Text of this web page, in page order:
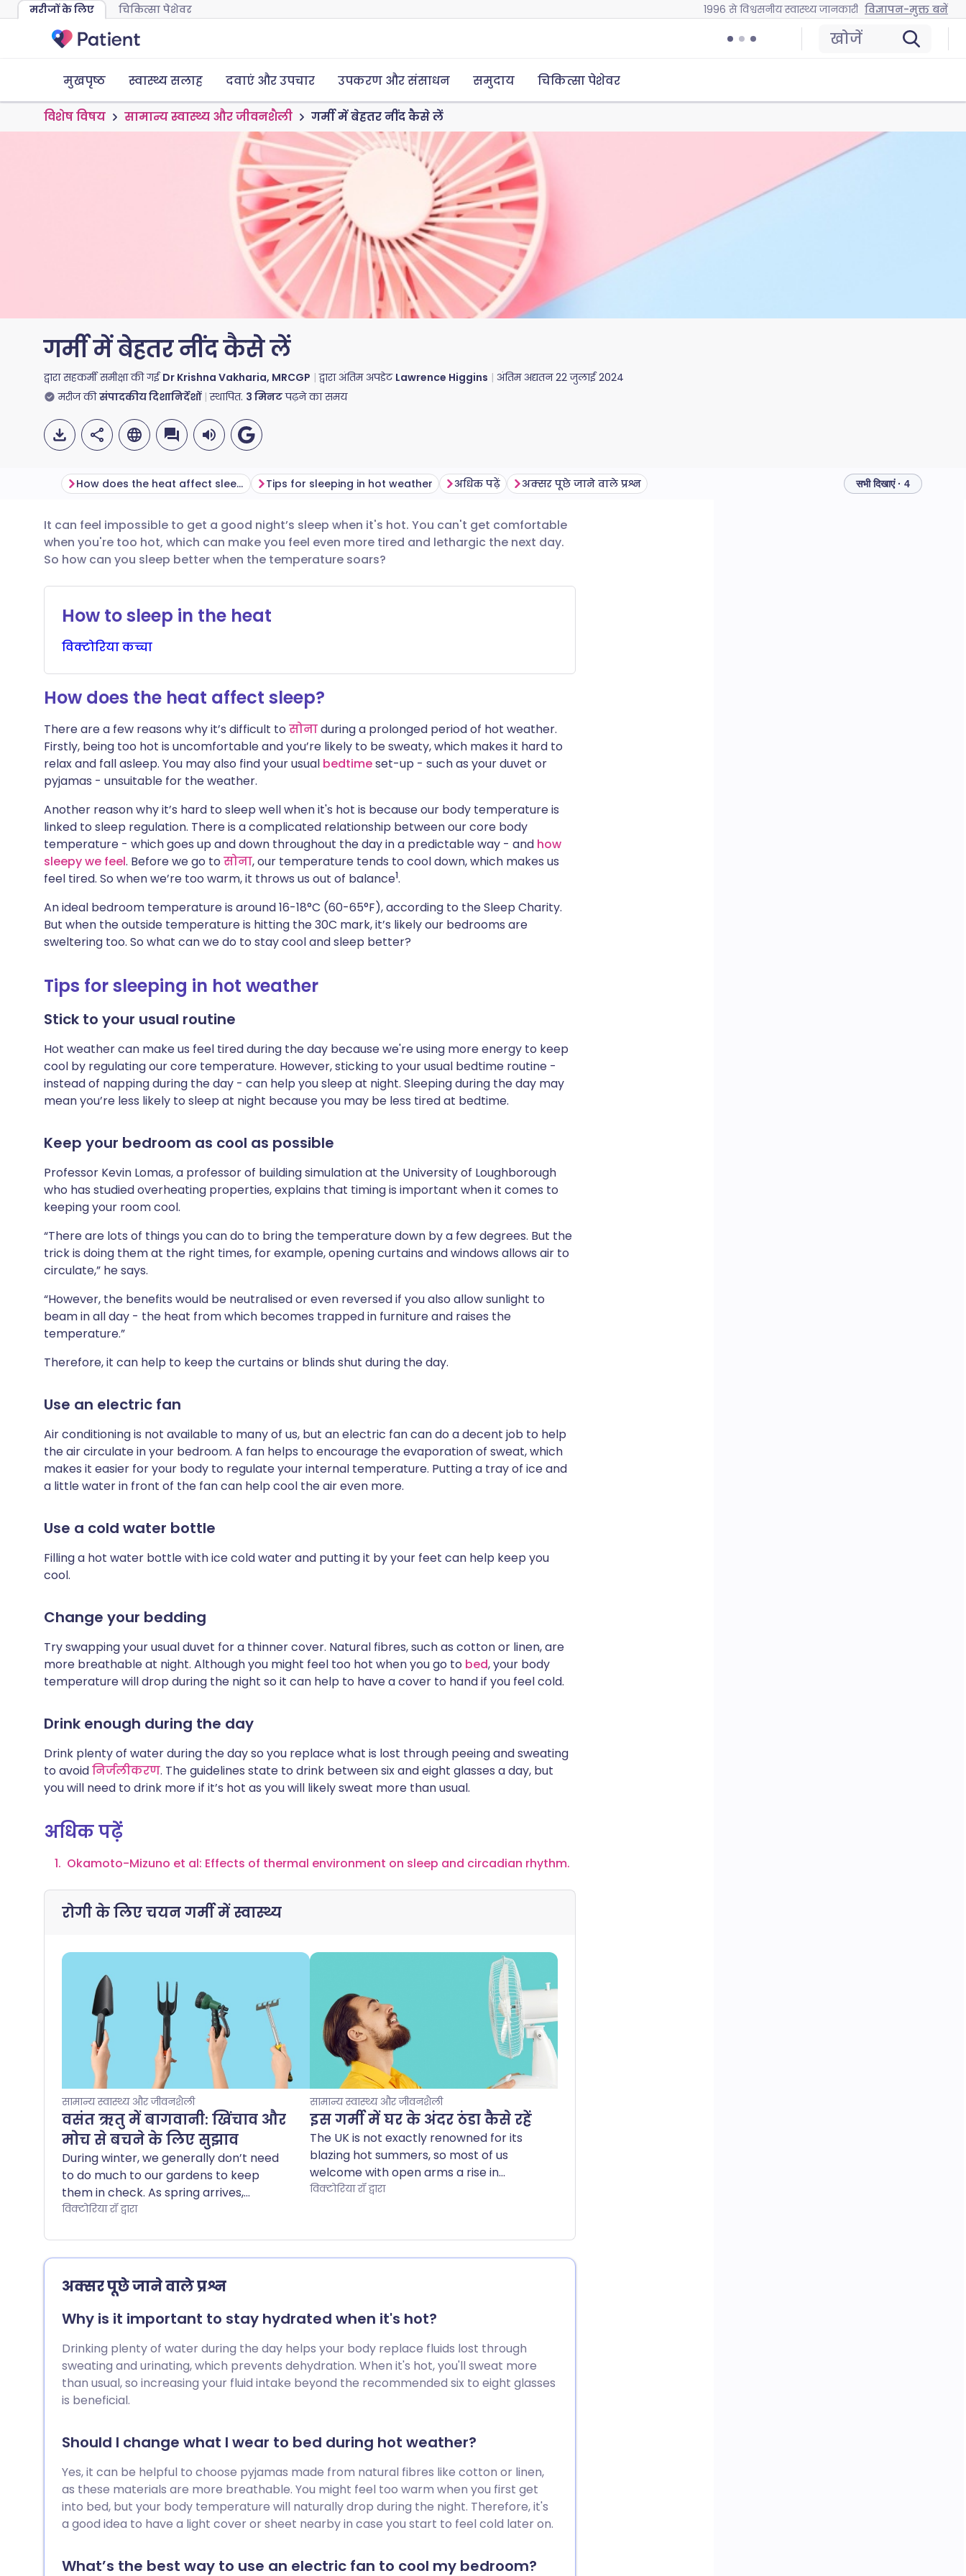
मरीजों के लिए चिकित्सा पेशेवर 1996 से विश्वसनीय स्वास्थ्य जानकारी विज्ञापन-मुक्त बनें
खोजें
मुखपृष्ठ स्वास्थ्य सलाह दवाएं और उपचार उपकरण और संसाधन समुदाय चिकित्सा पेशेवर
विशेष विषय सामान्य स्वास्थ्य और जीवनशैली गर्मी में बेहतर नींद कैसे लें
गर्मी में बेहतर नींद कैसे लें
द्वारा सहकर्मी समीक्षा की गईDr Krishna Vakharia, MRCGP द्वारा अंतिम अपडेट Lawrence Higgins अंतिम अद्यतन22 जुलाई 2024
मरीज की संपादकीय दिशानिर्देशों स्थापित. 3 मिनटपढ़ने का समय
ईमेल के माध्यम से साझा करें
फेसबुक के माध्यम से साझा करें
लिंक्डइन के माध्यम से साझा
X के माध्यम से साझा करें
करें
लिंक कॉपी करें
🇬🇧 English 🇩🇪 Deutsch
🇪🇸 Español 🇫🇷 Français
🇮🇹 Italiano
🇮🇳 हिन्दी
🇸🇦 عربي 🇸🇪 Svenska
How does the heat affect sleep? Tips for sleeping in hot weather अधिक पढ़ें अक्सर पूछे जाने वाले प्रश्न सभी दिखाएं · 4
It can feel impossible to get a good night’s sleep when it's hot. You can't get comfortable
when you're too hot, which can make you feel even more tired and lethargic the next day.
So how can you sleep better when the temperature soars?
How to sleep in the heat
विक्टोरियाकच्चा
How does the heat affect sleep?
There are a few reasons why it’s difficult to सोनाduring a prolonged period of hot weather.
Firstly, being too hot is uncomfortable and you’re likely to be sweaty, which makes it hard to
relax and fall asleep. You may also find your usual bedtimeset-up - such as your duvet or
pyjamas - unsuitable for the weather.
Another reason why it’s hard to sleep well when it's hot is because our body temperature is
linked to sleep regulation. There is a complicated relationship between our core body
temperature - which goes up and down throughout the day in a predictable way - and how
sleepy we feel. Before we go to सोना, our temperature tends to cool down, which makes us
feel tired. So when we’re too warm, it throws us out of balance1.
An ideal bedroom temperature is around 16-18°C (60-65°F), according to the Sleep Charity.
But when the outside temperature is hitting the 30C mark, it’s likely our bedrooms are
sweltering too. So what can we do to stay cool and sleep better?
Tips for sleeping in hot weather
Stick to your usual routine
Hot weather can make us feel tired during the day because we're using more energy to keep
cool by regulating our core temperature. However, sticking to your usual bedtime routine -
instead of napping during the day - can help you sleep at night. Sleeping during the day may
mean you’re less likely to sleep at night because you may be less tired at bedtime.
Keep your bedroom as cool as possible
Professor Kevin Lomas, a professor of building simulation at the University of Loughborough
who has studied overheating properties, explains that timing is important when it comes to
keeping your room cool.
“There are lots of things you can do to bring the temperature down by a few degrees. But the
trick is doing them at the right times, for example, opening curtains and windows allows air to
circulate,” he says.
“However, the benefits would be neutralised or even reversed if you also allow sunlight to
beam in all day - the heat from which becomes trapped in furniture and raises the
temperature.”
Therefore, it can help to keep the curtains or blinds shut during the day.
Use an electric fan
Air conditioning is not available to many of us, but an electric fan can do a decent job to help
the air circulate in your bedroom. A fan helps to encourage the evaporation of sweat, which
makes it easier for your body to regulate your internal temperature. Putting a tray of ice and
a little water in front of the fan can help cool the air even more.
Use a cold water bottle
Filling a hot water bottle with ice cold water and putting it by your feet can help keep you
cool.
Change your bedding
Try swapping your usual duvet for a thinner cover. Natural fibres, such as cotton or linen, are
more breathable at night. Although you might feel too hot when you go to bed, your body
temperature will drop during the night so it can help to have a cover to hand if you feel cold.
Drink enough during the day
Drink plenty of water during the day so you replace what is lost through peeing and sweating
to avoidनिर्जलीकरण. The guidelines state to drink between six and eight glasses a day, but
you will need to drink more if it’s hot as you will likely sweat more than usual.
अधिक पढ़ें
Okamoto-Mizuno et al: Effects of thermal environment on sleep and circadian rhythm.
रोगी के लिए चयनगर्मी में स्वास्थ्य
सामान्य स्वास्थ्य और जीवनशैली
वसंत ऋतु में बागवानी: खिंचाव और
मोच से बचने के लिए सुझाव
During winter, we generally don’t need
to do much to our gardens to keep
them in check. As spring arrives,
however, young shoots and flower buds
especially the more green-fingered
among us - that we’d better start giving
our outdoor spaces some much-needed
TLC. After several months of reduced
activity, suddenly returning to tasks such
as weeding, planting, and digging can
place unexpected strain on your body. In
this guide, we explore how to ease safely
back into gardening and reduce your
chance of injury through targeted
विक्टोरिया रॉ द्वारा
सामान्य स्वास्थ्य और जीवनशैली
इस गर्मी में घर के अंदर ठंडा कैसे रहें
The UK is not exactly renowned for its
blazing hot summers, so most of us
welcome with open arms a rise in
mercury levels. Others find warmer
hazard.
विक्टोरिया रॉ द्वारा
अक्सर पूछे जाने वाले प्रश्न
Why is it important to stay hydrated when it's hot?
Drinking plenty of water during the day helps your body replace fluids lost through
sweating and urinating, which prevents dehydration. When it's hot, you'll sweat more
than usual, so increasing your fluid intake beyond the recommended six to eight glasses
is beneficial.
Should I change what I wear to bed during hot weather?
Yes, it can be helpful to choose pyjamas made from natural fibres like cotton or linen,
as these materials are more breathable. You might feel too warm when you first get
into bed, but your body temperature will naturally drop during the night. Therefore, it's
a good idea to have a light cover or sheet nearby in case you start to feel cold later on.
What’s the best way to use an electric fan to cool my bedroom?